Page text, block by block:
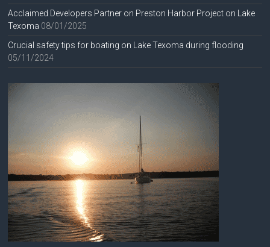
Acclaimed Developers Partner on Preston Harbor Project on Lake
Texoma 08/01/2025
Crucial safety tips for boating on Lake Texoma during flooding
05/11/2024